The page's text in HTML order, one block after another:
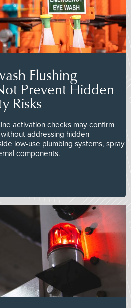
Flushing
Prevent Hidden
Risks
activation checks may confirm
addressing hidden
low-use plumbing systems, spray
components.